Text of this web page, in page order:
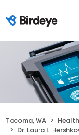
Tacoma, WA
Dr. Laura L.